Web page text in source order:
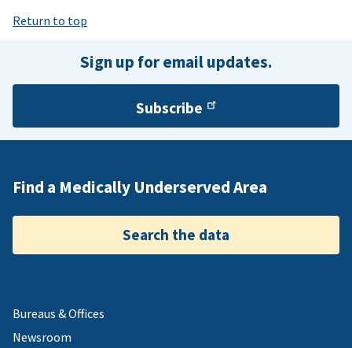
Return to top
Sign up for email updates.
Subscribe
Find a Medically Underserved Area
Search the data
Bureaus & Offices
Newsroom